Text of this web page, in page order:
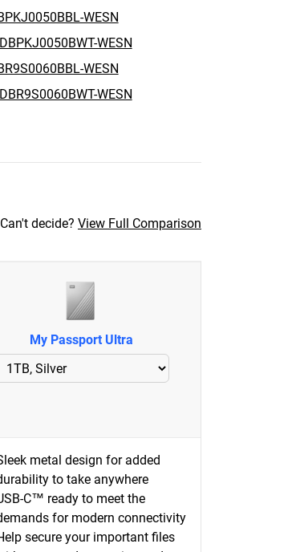
WESN
WESN
WESN
WESN
Can't decide? View Full Comparison
My Passport Ultra
metal design for added
to take anywhere
C™ ready to meet the
for modern connectivity
secure your important files